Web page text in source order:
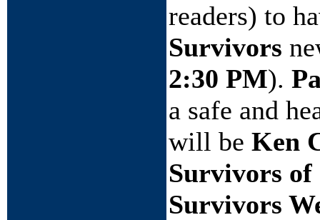
readers) to
Survivors
2:30 PM).
a safe and
will be Ken
Survivors of
Survivors